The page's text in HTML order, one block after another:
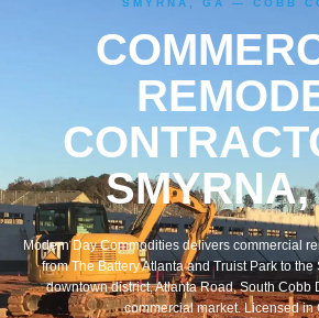
SMYRNA, GA — COBB
Modern Day Commodities delivers commercial
from The Battery Atlanta and Truist Park to
downtown district, Atlanta Road, South Cobb
commercial market. Licensed in